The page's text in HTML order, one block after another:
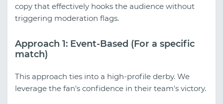
copy that effectively hooks the audience without
triggering moderation flags.
Approach 1: Event-Based (For a specific
match)
This approach ties into a high-profile derby. We
leverage the fan's confidence in their team's victory.